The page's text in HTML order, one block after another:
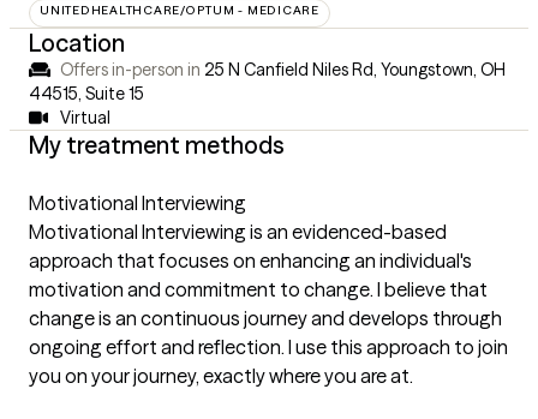
UNITEDHEALTHCARE/OPTUM - MEDICARE
Location
Offers in-person in 25 N Canfield Niles Rd, Youngstown, OH
44515, Suite 15
Virtual
My treatment methods
Motivational Interviewing
Motivational Interviewing is an evidenced-based
approach that focuses on enhancing an individual's
motivation and commitment to change. I believe that
change is an continuous journey and develops through
ongoing effort and reflection. I use this approach to join
you on your journey, exactly where you are at.